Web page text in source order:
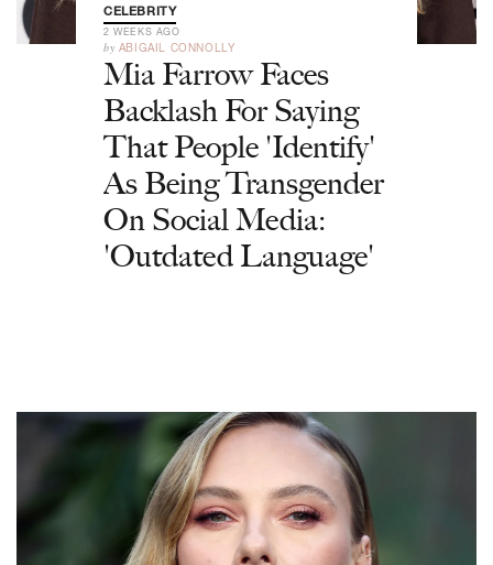
CELEBRITY
2 WEEKS AGO
by ABIGAIL CONNOLLY
Mia Farrow Faces
Backlash For Saying
That People 'Identify'
As Being Transgender
On Social Media:
'Outdated Language'